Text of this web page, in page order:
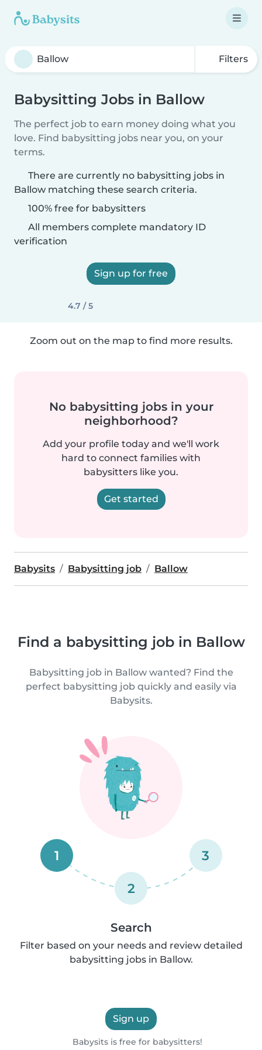
Filters
Babysitting Jobs in Ballow
The perfect job to earn money doing what you
love. Find babysitting jobs near you, on your
terms.
There are currently no babysitting jobs in
Ballow matching these search criteria.
100% free for babysitters
All members complete mandatory ID
verification
Sign up for free
4.7 / 5
Zoom out on the map to find more results.
No babysitting jobs in your
neighborhood?
Add your profile today and we'll work
hard to connect families with
babysitters like you.
Get started
Babysits Babysitting job Ballow
Find a babysitting job in Ballow
Babysitting job in Ballow wanted? Find the
perfect babysitting job quickly and easily via
Babysits.
1
2
3
Search
Filter based on your needs and review detailed
babysitting jobs in Ballow.
Sign up
Babysits is free for babysitters!